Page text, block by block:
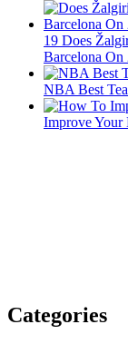
19 Does
Barcelona On
NBA Best
Improve Your
Categories